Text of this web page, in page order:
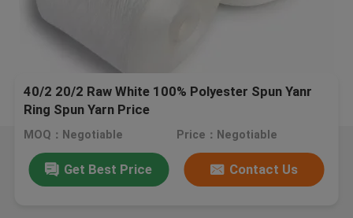
40/2 20/2 Raw White 100% Polyester Spun Yanr
Ring Spun Yarn Price
MOQ：Negotiable Price：Negotiable
Get Best Price Contact Us